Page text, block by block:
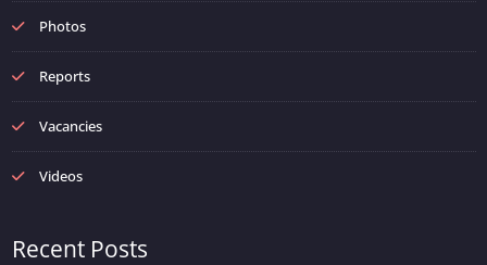
Photos
Reports
Vacancies
Videos
Recent Posts